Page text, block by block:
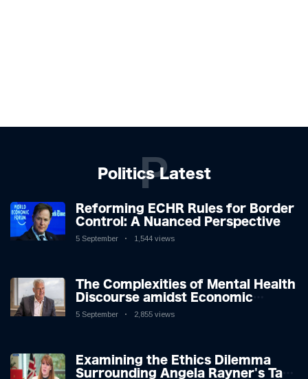
Politics Latest
P
Reforming ECHR Rules for Border
Control: A Nuanced Perspective
5 September 1,544 views
The Complexities of Mental Health
Discourse amidst Economic
Challenges: A Nuanced Analysis
5 September 2,855 views
Examining the Ethics Dilemma
Surrounding Angela Rayner's Tax